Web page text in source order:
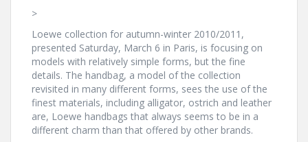
>
Loewe collection for autumn-winter 2010/2011,
presented Saturday, March 6 in Paris, is focusing on
models with relatively simple forms, but the fine
details. The handbag, a model of the collection
revisited in many different forms, sees the use of the
finest materials, including alligator, ostrich and leather
are, Loewe handbags that always seems to be in a
different charm than that offered by other brands.